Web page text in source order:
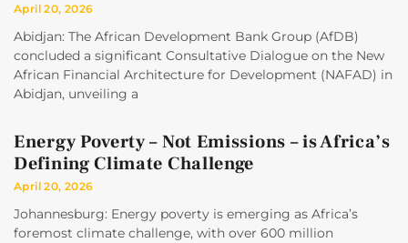
April 20, 2026
Abidjan: The African Development Bank Group (AfDB)
concluded a significant Consultative Dialogue on the New
African Financial Architecture for Development (NAFAD) in
Abidjan, unveiling a
Energy Poverty – Not Emissions – is Africa’s
Defining Climate Challenge
April 20, 2026
Johannesburg: Energy poverty is emerging as Africa’s
foremost climate challenge, with over 600 million